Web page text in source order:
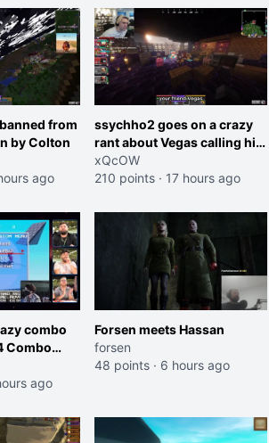
banned on twitch"
from
by Colton
ago
ssychho2 goes on a crazy
rant about Vegas calling him
an American Abomination
xQcOW
210 points · 17 hours ago
combo
Combo
ago
Forsen meets Hassan
forsen
48 points · 6 hours ago